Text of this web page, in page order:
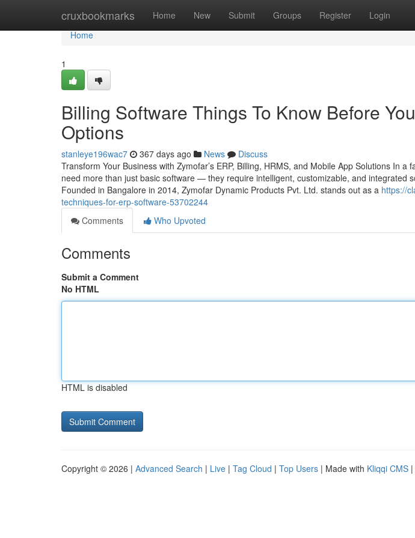
cruxbookmarks Home New Submit Groups Register Login
Home
Home
1
Billing Software Things To Know Before
Options
stanleye196wac7 367 days ago News
Discuss
Transform Your Business with Zymofar’s ERP, Billing, HRMS, and Mobile App Solutions In a
need more than just basic software — they require intelligent, customizable, and integrated
Founded in Bangalore in 2014, Zymofar Dynamic Products Pvt. Ltd. stands out as a https://
techniques-for-erp-software-53702244
Comments
Who Upvoted
Comments
Submit a Comment
No HTML
HTML is disabled
Copyright © 2026 | Advanced Search | Live | Tag Cloud | Top Users | Made with Kliqqi CMS |